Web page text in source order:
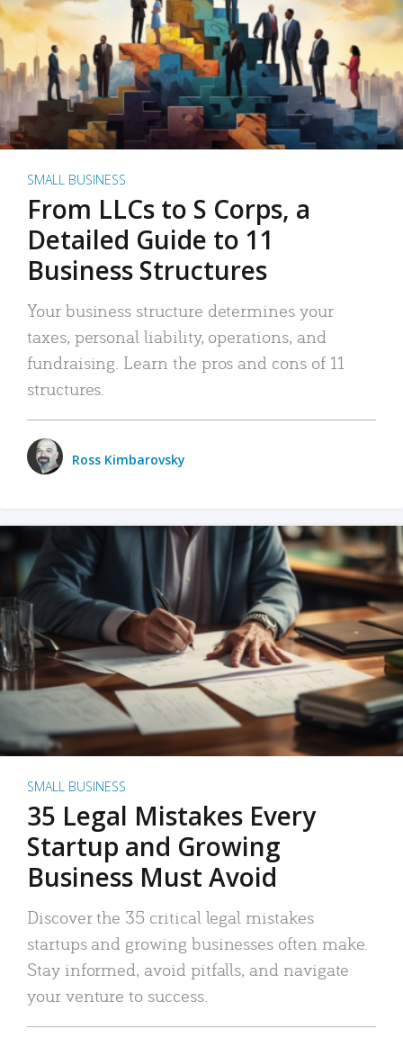
SMALL BUSINESS
From LLCs to S Corps, a
Detailed Guide to 11
Business Structures
Your business structure determines your
taxes, personal liability, operations, and
fundraising. Learn the pros and cons of 11
structures.
Ross Kimbarovsky
SMALL BUSINESS
35 Legal Mistakes Every
Startup and Growing
Business Must Avoid
Discover the 35 critical legal mistakes
startups and growing businesses often make.
Stay informed, avoid pitfalls, and navigate
your venture to success.